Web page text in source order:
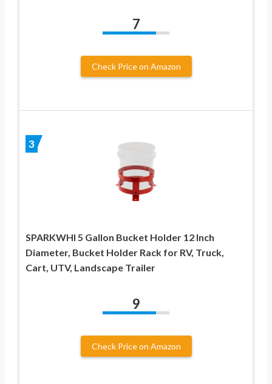
7
Check Price on Amazon
3
SPARKWHI 5 Gallon Bucket Holder 12 Inch
Diameter, Bucket Holder Rack for RV, Truck,
Cart, UTV, Landscape Trailer
9
Check Price on Amazon